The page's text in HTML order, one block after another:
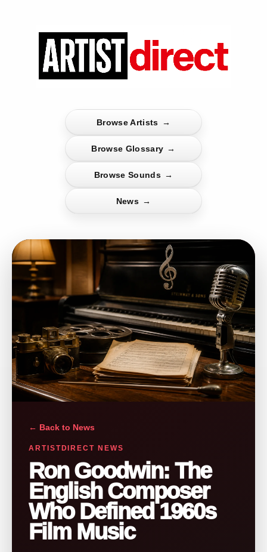
Browse Artists →
Browse Glossary →
Browse Sounds →
News →
← Back to News
ARTISTDIRECT NEWS
Ron Goodwin: The
English Composer
Who Defined 1960s
Film Music